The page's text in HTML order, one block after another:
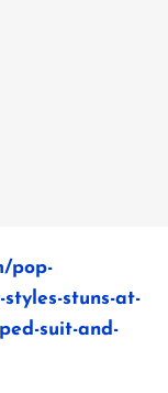
pop-
stuns-at-
suit-and-